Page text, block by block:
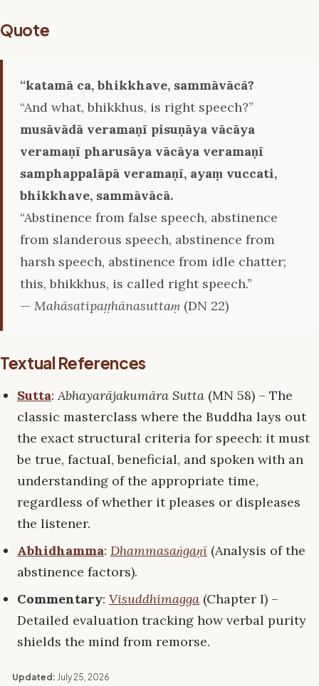
Quote
‘‘katamā ca, bhikkhave, sammāvācā?
“And what, bhikkhus, is right speech?”
musāvādā veramaṇī pisuṇāya vācāya
veramaṇī pharusāya vācāya veramaṇī
samphappalāpā veramaṇī, ayaṃ vuccati,
bhikkhave, sammāvācā.
“Abstinence from false speech, abstinence
from slanderous speech, abstinence from
harsh speech, abstinence from idle chatter;
this, bhikkhus, is called right speech.”
— Mahāsatipaṭṭhānasuttaṃ (DN 22)
Textual References
Sutta:Abhayarājakumāra Sutta (MN 58) – The
classic masterclass where the Buddha lays out
the exact structural criteria for speech: it must
be true, factual, beneficial, and spoken with an
understanding of the appropriate time,
regardless of whether it pleases or displeases
the listener.
Abhidhamma: Dhammasaṅgaṇī (Analysis of the
abstinence factors).
Commentary: Visuddhimagga (Chapter I) –
Detailed evaluation tracking how verbal purity
shields the mind from remorse.
Updated: July 25, 2026